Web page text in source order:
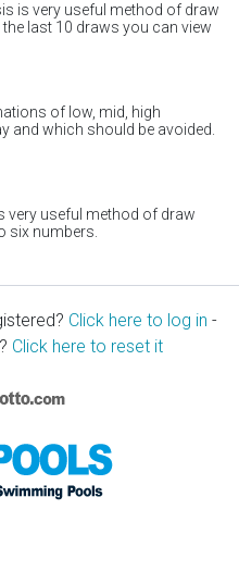
is very useful method of draw
last 10 draws you can view
of low, mid, high
and which should be avoided.
very useful method of draw
six numbers.
Click here to log in -
Click here to reset it